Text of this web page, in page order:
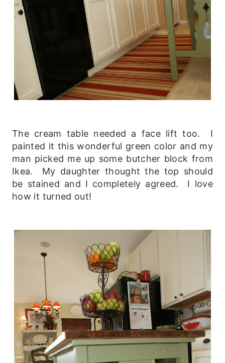
The cream table needed a face lift too. I
painted it this wonderful green color and my
man picked me up some butcher block from
Ikea. My daughter thought the top should
be stained and I completely agreed. I love
how it turned out!